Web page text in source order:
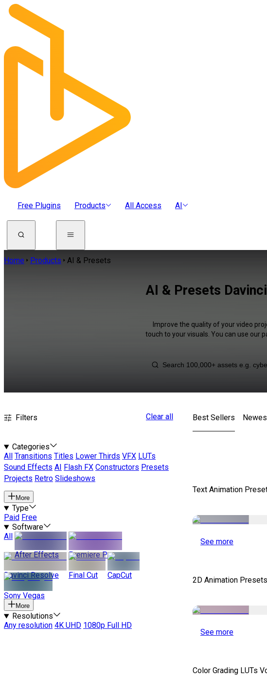
Free Plugins Products All Access AI
Home Products AI & Presets
AI & Presets
Improve the quality of your video
touch to your visuals. You can use our
Filters Clear all
Categories
All
Transitions Titles Lower Thirds VFX LUTs
Sound Effects AI Flash FX Constructors Presets
Projects Retro Slideshows
More
Type
Paid Free
Software
All
After Effects
Premiere Pro
Davinci Resolve Final Cut CapCut
Sony Vegas
More
Resolutions
Any resolution 4K UHD 1080p Full HD
Best Sellers
Text Animation
See more
2D Animation Presets
See more
Color Grading LUTs